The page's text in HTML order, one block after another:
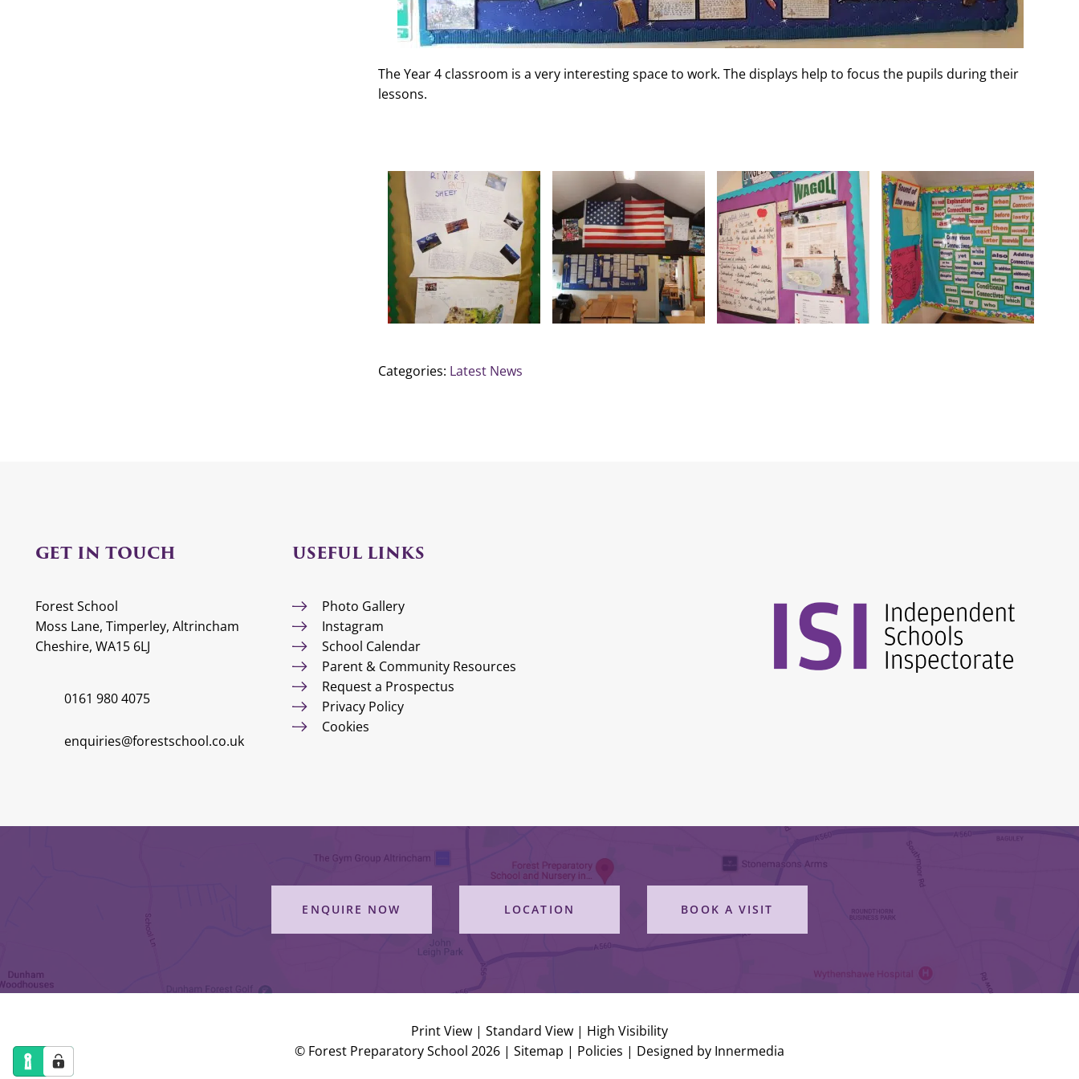
The Year 4 classroom is a very interesting space to work. The displays help to focus the pupils during their
lessons.
Categories: Latest News
GET IN TOUCH
Forest School
Moss Lane, Timperley, Altrincham
Cheshire, WA15 6LJ
0161 980 4075
enquiries@forestschool.co.uk
USEFUL LINKS
Photo Gallery
Instagram
School Calendar
Parent & Community Resources
Request a Prospectus
Privacy Policy
Cookies
ENQUIRE NOW LOCATION BOOK A VISIT
Print View | Standard View | High Visibility
© Forest Preparatory School 2026 | Sitemap | Policies | Designed by Innermedia